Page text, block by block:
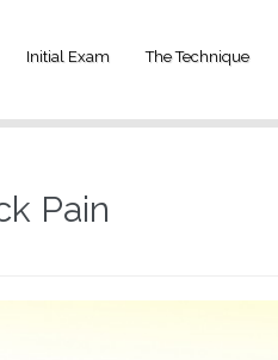
Initial Exam The Technique
Pain